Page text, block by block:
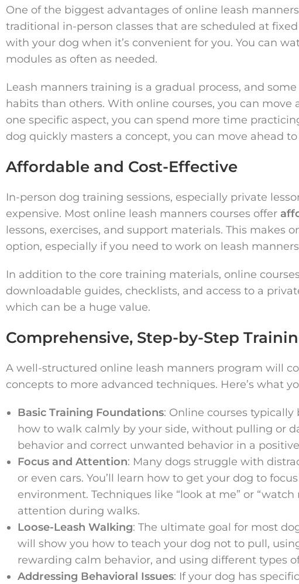
One of the biggest advantages of online leash
traditional in-person classes that are scheduled at
with your dog when it’s convenient for you. You can
modules as often as needed.
Leash manners training is a gradual process, and
habits than others. With online courses, you can move
one specific aspect, you can spend more time
dog quickly masters a concept, you can move ahead
Affordable and Cost-Effective
In-person dog training sessions, especially private
expensive. Most online leash manners courses offer
lessons, exercises, and support materials. This
option, especially if you need to work on leash
In addition to the core training materials, online
downloadable guides, checklists, and access to a
which can be a huge value.
Comprehensive, Step-by-Step
A well-structured online leash manners program will
concepts to more advanced techniques. Here’s what
Basic Training Foundations: Online courses
how to walk calmly by your side, without pulling or
behavior and correct unwanted behavior in a
Focus and Attention: Many dogs struggle with
or even cars. You’ll learn how to get your dog to
environment. Techniques like “look at me” or
attention during walks.
Loose-Leash Walking: The ultimate goal for most
will show you how to teach your dog not to pull,
rewarding calm behavior, and using different types
Addressing Behavioral Issues: If your dog has